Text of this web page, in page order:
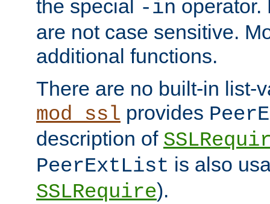
the special -in operator.
are not case sensitive.
additional functions.
There are no built-in list-
mod_ssl provides
description of
PeerExtList is also
SSLRequire).